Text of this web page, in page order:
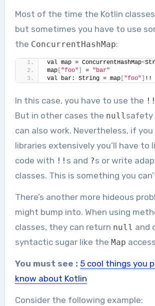
Most of the time the Kotlin
but sometimes you have to use
the ConcurrentHashMap:
val map = ConcurrentHashMap<
map[ "foo" = "bar"
val bar: String = map[ "foo" !!
In this case, you have to use the !!
But in other cases the nullsafety
can also work. Nevertheless, if
libraries extensively you’ll have to
code with !! s and ?s or write
classes. This is something you
There’s another more hideous
might bump into. When using
classes, they can return null and
syntactic sugar like the Map
You must see : 5 cool things you
know about Kotlin
Consider the following example: